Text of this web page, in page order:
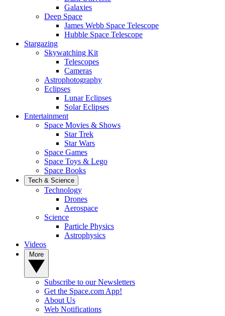
Galaxies
Deep Space
James Webb Space Telescope
Hubble Space Telescope
Stargazing
Skywatching Kit
Telescopes
Cameras
Astrophotography
Eclipses
Lunar Eclipses
Solar Eclipses
Entertainment
Space Movies & Shows
Star Trek
Star Wars
Space Games
Space Toys & Lego
Space Books
Tech & Science
Technology
Drones
Aerospace
Science
Particle Physics
Astrophysics
Videos
Subscribe to our Newsletters
Get the Space.com App!
About Us
Web Notifications